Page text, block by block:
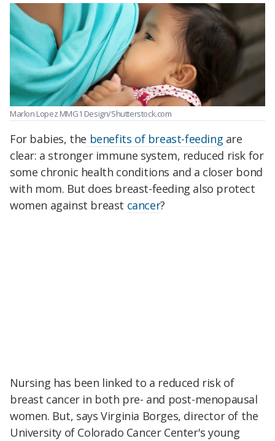
Marlon Lopez MMG1 Design/Shutterstock.com
For babies, the benefits of breast-feeding are
clear: a stronger immune system, reduced risk for
some chronic health conditions and a closer bond
with mom. But does breast-feeding also protect
women against breast cancer?
Nursing has been linked to a reduced risk of
breast cancer in both pre- and post-menopausal
women. But, says Virginia Borges, director of the
University of Colorado Cancer Center's young